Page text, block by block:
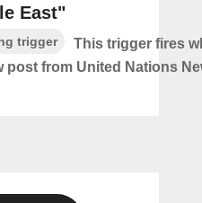
East"
trigger
This trigger fires
post from United Nations